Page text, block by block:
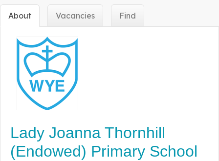
About Vacancies Find
Lady Joanna Thornhill
(Endowed) Primary School